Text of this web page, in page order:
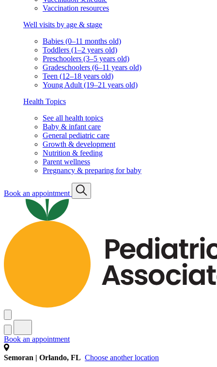
Vaccination resources
Well visits by age & stage
Babies (0–11 months old)
Toddlers (1–2 years old)
Preschoolers (3–5 years old)
Gradeschoolers (6–11 years old)
Teen (12–18 years old)
Young Adult (19–21 years old)
Health Topics
See all health topics
Baby & infant care
General pediatric care
Growth & development
Nutrition & feeding
Parent wellness
Pregnancy & preparing for baby
Book an appointment
Book an appointment
Semoran | Orlando, FL Choose another location